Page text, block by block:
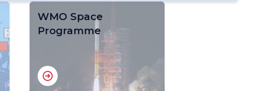
WMO Space
Programme